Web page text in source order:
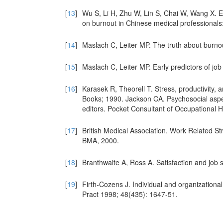
[13] Wu S, Li H, Zhu W, Lin S, Chai W, Wang
on burnout in Chinese medical
[14] Maslach C, Leiter MP. The truth about
[15] Maslach C, Leiter MP. Early predictors of
[16] Karasek R, Theorell T. Stress, productivity,
Books; 1990. Jackson CA. Psychosocial
editors. Pocket Consultant of Occupational
[17] British Medical Association. Work Related
BMA, 2000.
[18] Branthwaite A, Ross A. Satisfaction and
[19] Firth-Cozens J. Individual and
Pract 1998; 48(435): 1647-51.